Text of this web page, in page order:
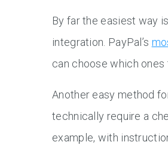
By far the easiest way
integration. PayPal’s
can choose which ones
Another easy method
technically require a
example, with